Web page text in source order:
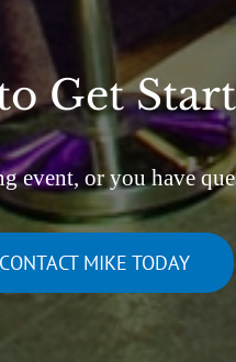
Get
event, or you have
CONTACT MIKE TODAY